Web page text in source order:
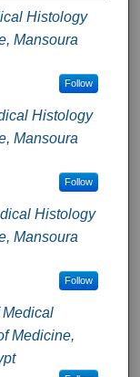
Histology
Mansoura
Follow
Histology
Mansoura
Follow
Histology
Mansoura
Follow
Medical
Medicine,